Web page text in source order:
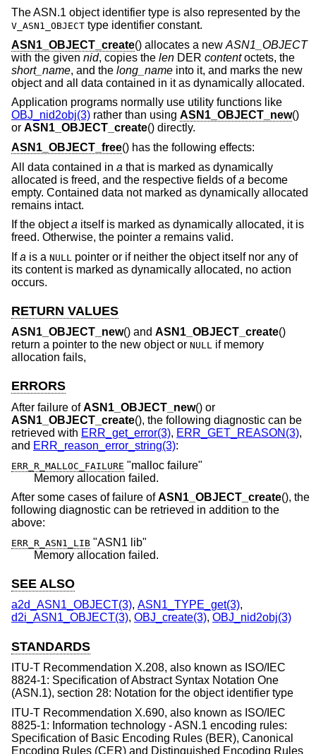
The ASN.1 object identifier type is also represented by the
V_ASN1_OBJECT type identifier constant.
ASN1_OBJECT_create() allocates a new ASN1_OBJECT
with the given nid, copies the len DER contentoctets, the
short_name, and the long_name into it, and marks the new
object and all data contained in it as dynamically allocated.
Application programs normally use utility functions like
OBJ_nid2obj(3) rather than using ASN1_OBJECT_new()
or ASN1_OBJECT_create() directly.
ASN1_OBJECT_free() has the following effects:
All data contained in a that is marked as dynamically
allocated is freed, and the respective fields ofa become
empty. Contained data not marked as dynamically allocated
remains intact.
If the objecta itself is marked as dynamically allocated, it is
freed. Otherwise, the pointer a remains valid.
Ifa is a NULL
pointer or if neither the object itself nor any of
its content is marked as dynamically allocated, no action
occurs.
RETURN VALUES
ASN1_OBJECT_new() and ASN1_OBJECT_create()
return a pointer to the new object or NULL if memory
allocation fails,
ERRORS
After failure ofASN1_OBJECT_new() or
ASN1_OBJECT_create(), the following diagnostic can be
retrieved with ERR_get_error(3), ERR_GET_REASON(3),
and ERR_reason_error_string(3):
ERR_R_MALLOC_FAILURE "malloc failure"
Memory allocation failed.
After some cases of failure ofASN1_OBJECT_create(), the
following diagnostic can be retrieved in addition to the
above:
ERR_R_ASN1_LIB "ASN1 lib"
Memory allocation failed.
SEE ALSO
a2d_ASN1_OBJECT(3), ASN1_TYPE_get(3),
d2i_ASN1_OBJECT(3), OBJ_create(3), OBJ_nid2obj(3)
STANDARDS
ITU-T Recommendation X.208, also known as ISO/IEC
8824-1: Specification of Abstract Syntax Notation One
(ASN.1), section 28: Notation for the object identifier type
ITU-T Recommendation X.690, also known as ISO/IEC
8825-1: Information technology - ASN.1 encoding rules:
Specification of Basic Encoding Rules (BER), Canonical
Encoding Rules (CER) and Distinguished Encoding Rules